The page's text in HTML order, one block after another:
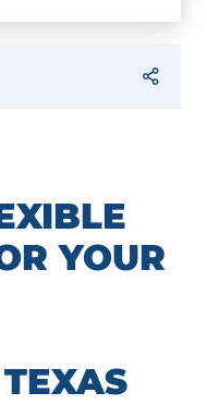
YOUR